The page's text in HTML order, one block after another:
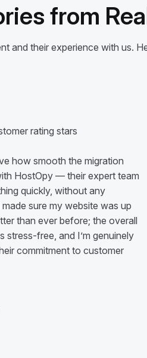
from
and their experience with us.
how smooth the migration
HostOpy — their expert team
quickly, without any
sure my website was up
than ever before; the overall
stress-free, and I’m genuinely
commitment to customer